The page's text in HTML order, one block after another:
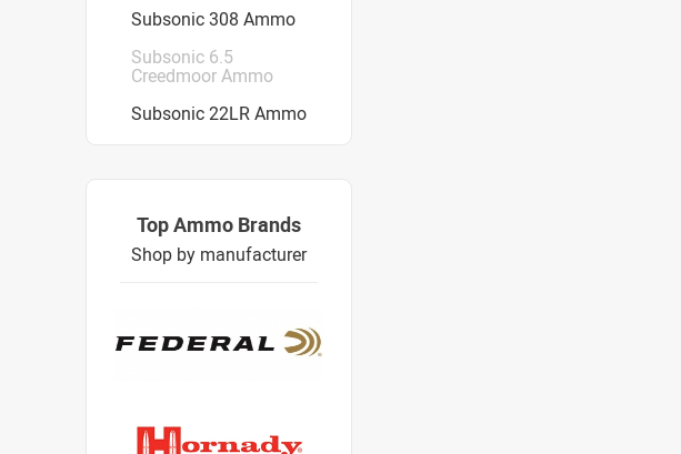
Subsonic 308 Ammo
Subsonic 6.5
Creedmoor Ammo
Subsonic 22LR Ammo
Top Ammo Brands
Shop by manufacturer